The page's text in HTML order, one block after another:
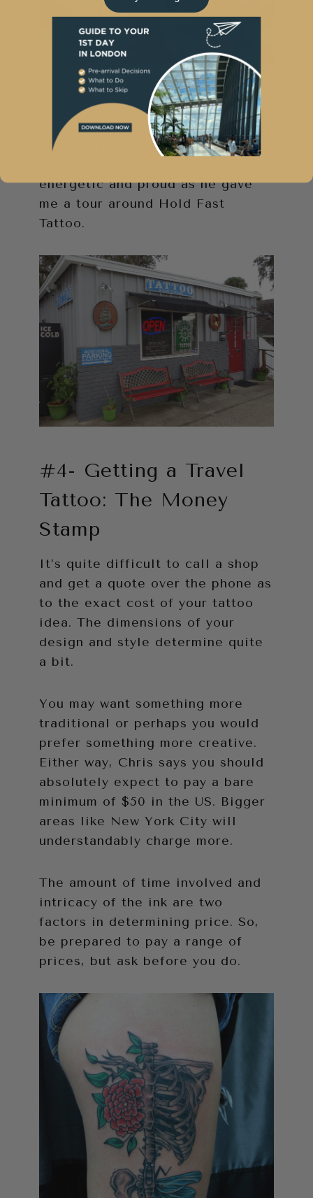
Photo courtesy of Hold Fast
Tattoo
The day I visited, Charlie greeted
energetic and proud as he gave
me a tour around Hold Fast
Tattoo.
#4- Getting a Travel
Tattoo: The Money
Stamp
It’s quite difficult to call a shop
and get a quote over the phone as
to the exact cost of your tattoo
idea. The dimensions of your
design and style determine quite
a bit.
You may want something more
traditional or perhaps you would
prefer something more creative.
Either way, Chris says you should
absolutely expect to pay a bare
minimum of $50 in the US. Bigger
areas like New York City will
understandably charge more.
The amount of time involved and
intricacy of the ink are two
factors in determining price. So,
be prepared to pay a range of
prices, but ask before you do.